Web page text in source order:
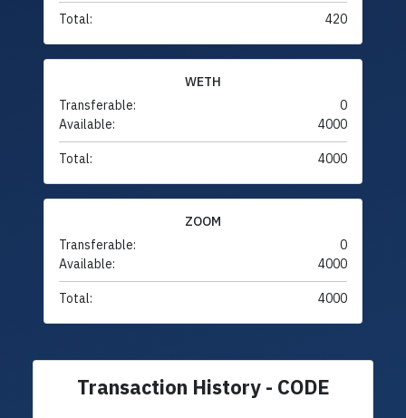
Total: 420
WETH
Transferable:
0
Available:
4000
Total: 4000
ZOOM
Transferable:
0
Available:
4000
Total: 4000
Transaction History - CODE